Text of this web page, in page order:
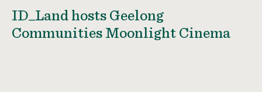
ID_Land hosts Geelong
Communities Moonlight Cinema